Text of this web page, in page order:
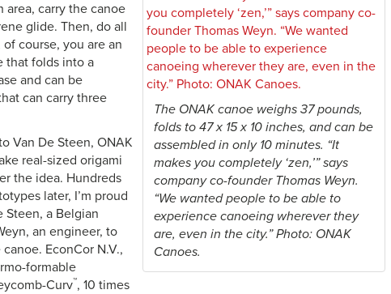
The ONAK canoe weighs 37 pounds,
folds to 47 x 15 x 10 inches, and can be
assembled in only 10 minutes. “It
makes you completely ‘zen,’” says
company co-founder Thomas Weyn.
“We wanted people to be able to
experience canoeing wherever they
are, even in the city.” Photo: ONAK
Canoes.
area, carry the canoe
glide. Then, do all
course, you are an
that folds into a
and can be
can carry three
Van De Steen, ONAK
real-sized origami
the idea. Hundreds
later, I’m proud
Steen, a Belgian
an engineer, to
EconCor N.V.,
formable
Curv™, 10 times